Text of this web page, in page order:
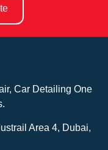
Car Detailing One
Area 4, Dubai,